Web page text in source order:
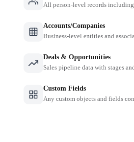
All person-level records including
Accounts/Companies
Business-level entities and
Deals & Opportunities
Sales pipeline data with stages
Custom Fields
Any custom objects and fields